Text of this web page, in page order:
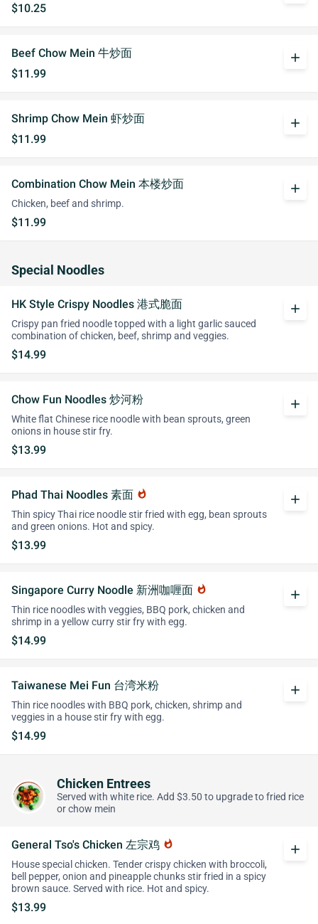
$10.25
Beef Chow Mein 牛炒面
$11.99
add
Shrimp Chow Mein 虾炒面
$11.99
add
Combination Chow Mein 本楼炒面
Chicken, beef and shrimp.
$11.99
add
Special Noodles
HK Style Crispy Noodles 港式脆面
Crispy pan fried noodle topped with a light garlic sauced
combination of chicken, beef, shrimp and veggies.
$14.99
add
Chow Fun Noodles 炒河粉
White flat Chinese rice noodle with bean sprouts, green
onions in house stir fry.
$13.99
add
Phad Thai Noodles 素面 whatshot
Thin spicy Thai rice noodle stir fried with egg, bean sprouts
and green onions. Hot and spicy.
$13.99
add
Singapore Curry Noodle 新洲咖喱面 whatshot
Thin rice noodles with veggies, BBQ pork, chicken and
shrimp in a yellow curry stir fry with egg.
$14.99
add
Taiwanese Mei Fun 台湾米粉
Thin rice noodles with BBQ pork, chicken, shrimp and
veggies in a house stir fry with egg.
$14.99
add
Chicken Entrees
Served with white rice. Add $3.50 to upgrade to fried rice
or chow mein
General Tso's Chicken 左宗鸡 whatshot
House special chicken. Tender crispy chicken with broccoli,
bell pepper, onion and pineapple chunks stir fried in a spicy
brown sauce. Served with rice. Hot and spicy.
$13.99
add